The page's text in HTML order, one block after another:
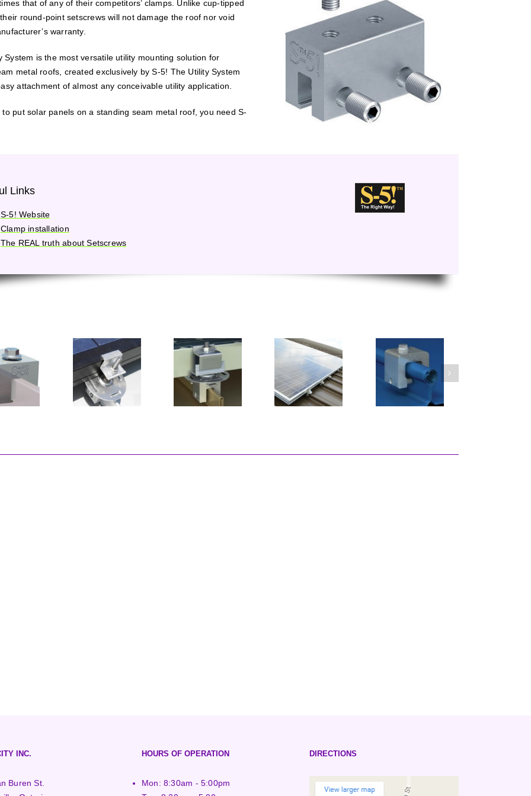
that of any of their competitors’ clamps. Unlike cup-tipped
round-point setscrews will not damage the roof nor void
warranty.
System is the most versatile utility mounting solution for
metal roofs, created exclusively by S-5! The Utility System
attachment of almost any conceivable utility application.
to put solar panels on a standing seam metal roof, you need S-
Links
S-5! Website
Clamp installation
The REAL truth about Setscrews
INC.
Buren St.
HOURS OF OPERATION
Mon: 8:30am - 5:00pm
DIRECTIONS